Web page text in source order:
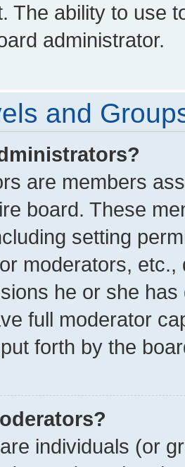
The ability to use
administrator.
and
are members
board. These
setting
moderators,
he or she
full moderator
forth by the
individuals (or